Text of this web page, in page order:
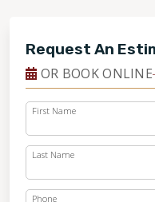
Request An
OR BOOK ONLINE
First Name
Last Name
Phone